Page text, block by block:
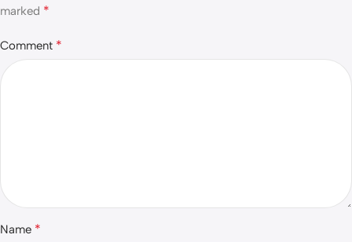
marked *
Comment *
Name *